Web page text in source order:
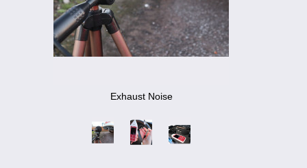
Noise Calculators
Terms & Conditions
Exhaust Noise